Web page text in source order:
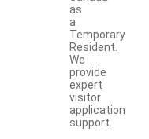
as
a
Temporary
Resident.
We
provide
expert
visitor
application
support.